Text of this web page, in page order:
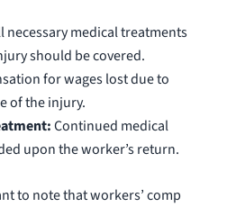
necessary medical treatments
should be covered.
for wages lost due to
of the injury.
Continued medical
upon the worker’s return.
to note that workers’ comp